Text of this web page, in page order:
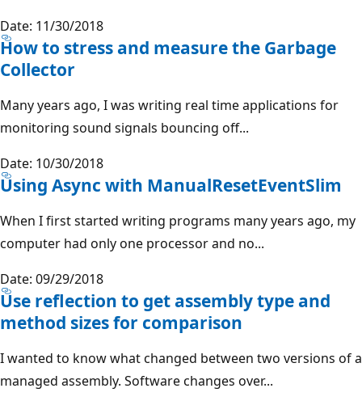
Date: 11/30/2018
How to stress and measure the Garbage
Collector
Many years ago, I was writing real time applications for
monitoring sound signals bouncing off...
Date: 10/30/2018
Using Async with ManualResetEventSlim
When I first started writing programs many years ago, my
computer had only one processor and no...
Date: 09/29/2018
Use reflection to get assembly type and
method sizes for comparison
I wanted to know what changed between two versions of a
managed assembly. Software changes over...